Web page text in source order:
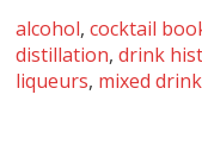
alcohol,cocktail
distillation,drink
liqueurs, mixed